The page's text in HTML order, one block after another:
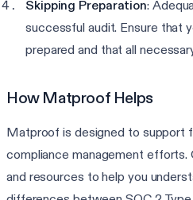
Skipping Preparation:
successful audit. Ensure that
prepared and that all
How Matproof Helps
Matproof is designed to support
compliance management
and resources to help you